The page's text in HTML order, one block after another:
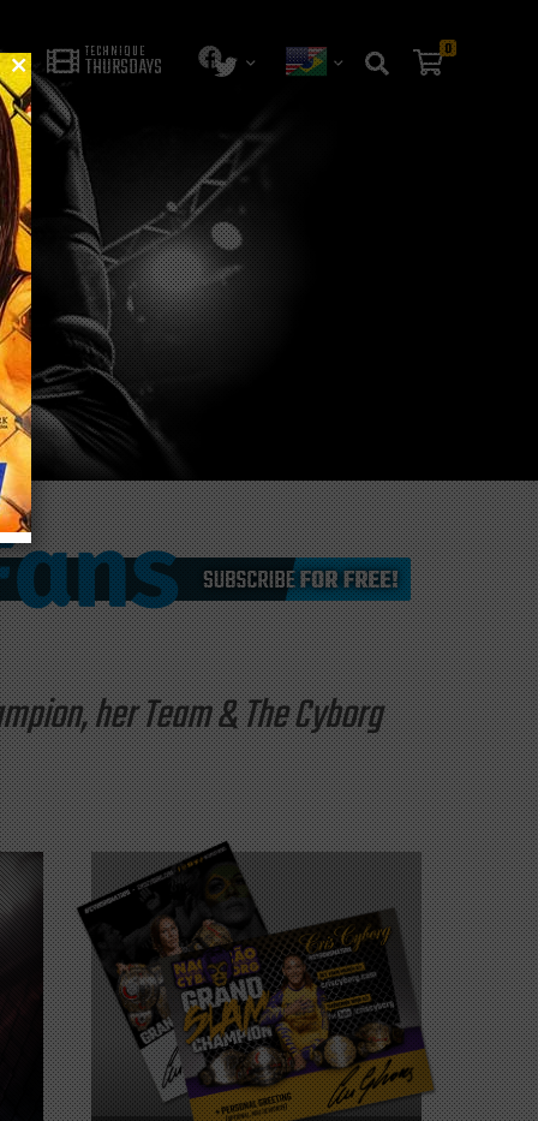
TECHNIQUE
THURSDAYS
0
her Team & The Cyborg